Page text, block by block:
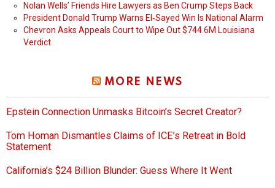
Nolan Wells’ Friends Hire Lawyers as Ben Crump Steps Back
President Donald Trump Warns El‑Sayed Win Is National Alarm
Chevron Asks Appeals Court to Wipe Out $744.6M Louisiana
Verdict
MORE NEWS
Epstein Connection Unmasks Bitcoin’s Secret Creator?
Tom Homan Dismantles Claims of ICE’s Retreat in Bold
Statement
California’s $24 Billion Blunder: Guess Where It Went